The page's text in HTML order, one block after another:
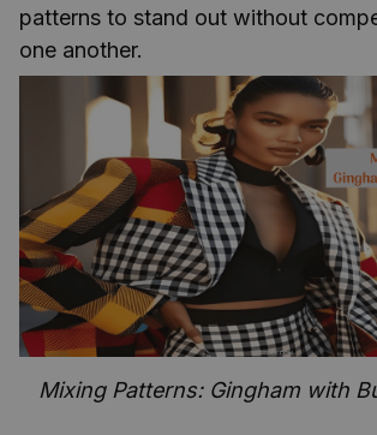
patterns to stand out without
one another.
Mixing Patterns: Gingham with